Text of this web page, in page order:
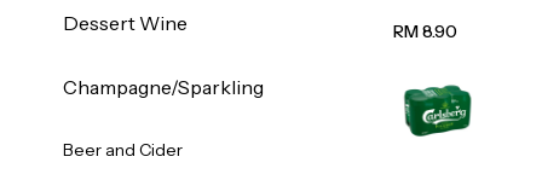
Dessert Wine
Champagne/Sparkling
Beer and Cider
RM 8.90